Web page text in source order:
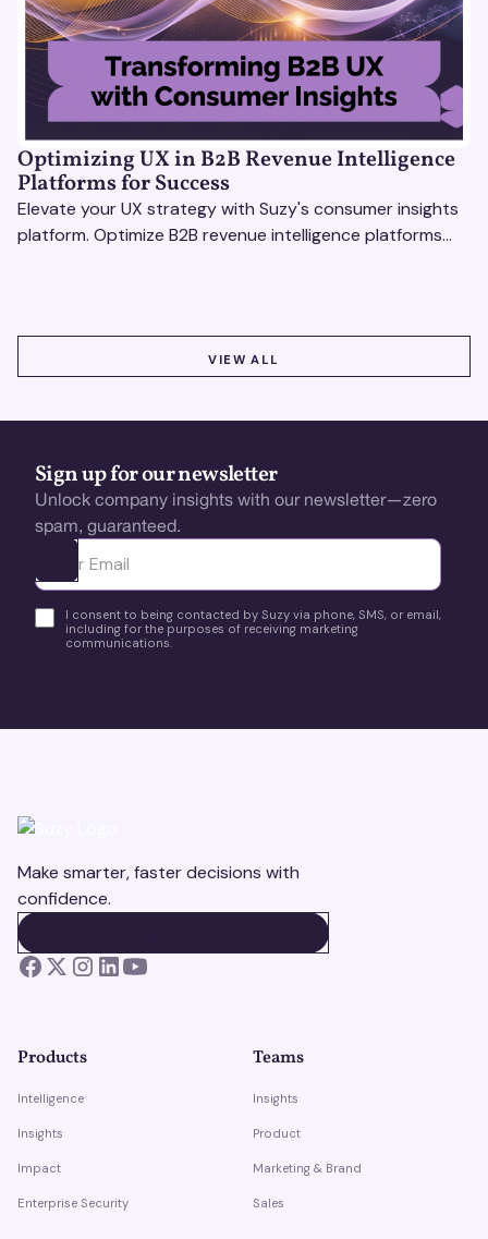
Optimizing UX in B2B Revenue Intelligence
Platforms for Success
Elevate your UX strategy with Suzy's consumer insights
platform. Optimize B2B revenue intelligence platforms
VIEW ALL
Sign up for our newsletter
Unlock company insights with our newsletter—zero
spam, guaranteed.
Ota yhteyttä
I consent to being contacted by Suzy via phone, SMS, or email,
including for the purposes of receiving marketing
communications.
Make smarter, faster decisions with
confidence.
Products
Intelligence
Insights
Impact
Enterprise Security
Teams
Insights
Product
Marketing & Brand
Sales